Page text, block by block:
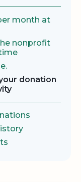
month at
nonprofit
donation